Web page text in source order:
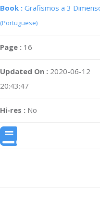
Book : Grafismos a 3
(Portuguese)
Page : 16
Updated On : 2020-06-12
20:43:47
Hi-res : No